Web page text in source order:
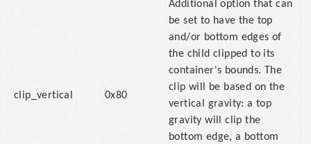
clip_vertical 0x80
Additional option that can
be set to have the top
and/or bottom edges of
the child clipped to its
container's bounds. The
clip will be based on the
vertical gravity: a top
gravity will clip the
bottom edge, a bottom